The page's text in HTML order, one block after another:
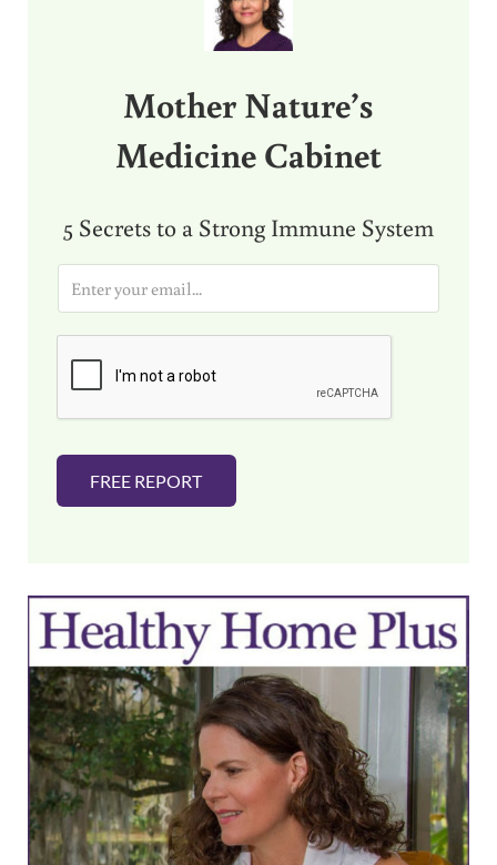
Mother Nature’s
Medicine Cabinet
5 Secrets to a Strong Immune System
i
FREE REPORT